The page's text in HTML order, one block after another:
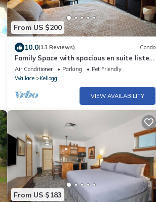
From US $200
10.0(13 Reviews) Condo
Family Space with spacious en suite listed
also
Air Conditioner Parking
Pet Friendly
Wallace
Kellogg
VIEW AVAILABILITY
From US $183